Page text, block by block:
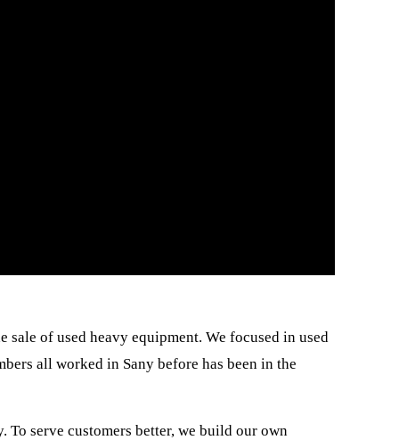
of used heavy equipment. We focused in used
all worked in Sany before has been in the
serve customers better, we build our own